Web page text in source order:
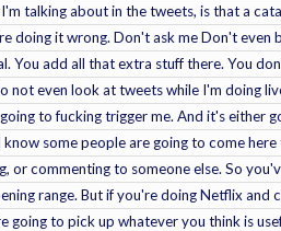
talking about in the tweets, is that a
doing it wrong. Don't ask me Don't
You add all that extra stuff there. You
even look at tweets while I'm doing
to fucking trigger me. And it's
know some people are going to come
or commenting to someone else. So
range. But if you're doing Netflix
going to pick up whatever you think is